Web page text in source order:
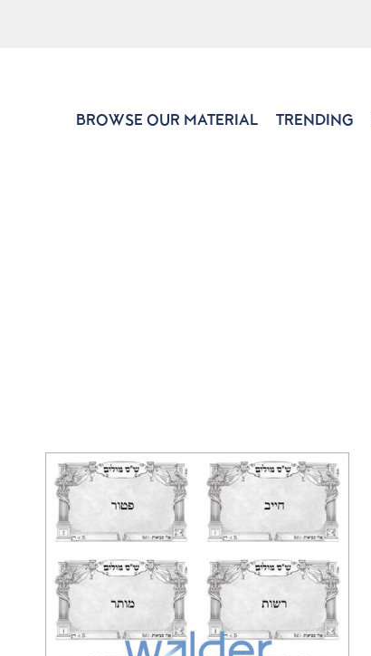
BROWSE OUR MATERIAL TRENDING